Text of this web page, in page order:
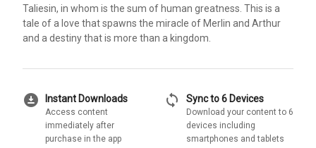
Taliesin, in whom is the sum of human greatness. This is a
tale of a love that spawns the miracle of Merlin and Arthur
and a destiny that is more than a kingdom.
download_for_offline Instant Downloads
Access content
immediately after
purchase in the app
sync Sync to 6 Devices
Download your content to 6
devices including
smartphones and tablets